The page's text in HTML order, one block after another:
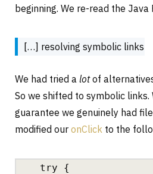
beginning. We re-read the Java
[…] resolving symbolic links
We had tried a lotof
So we shifted to symbolic links.
guarantee we genuinely had
modified our onClick to the
try {